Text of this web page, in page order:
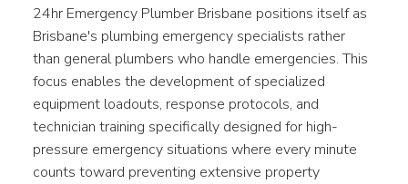
24hr Emergency Plumber Brisbane positions itself as
Brisbane's plumbing emergency specialists rather
than general plumbers who handle emergencies. This
focus enables the development of specialized
equipment loadouts, response protocols, and
technician training specifically designed for high-
pressure emergency situations where every minute
counts toward preventing extensive property